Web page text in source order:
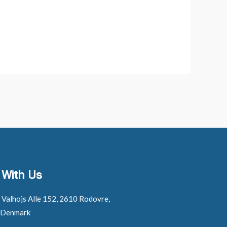
Us
Alle 152, 2610 Rodovre,